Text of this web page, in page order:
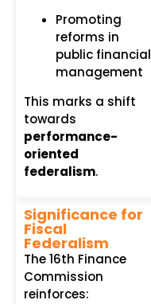
Promoting
reforms in
public financial
management
This marks a shift
towards
performance-
oriented
federalism.
Significance for
Fiscal
Federalism
The 16th Finance
Commission
reinforces: